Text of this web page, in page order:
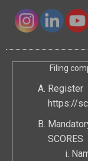
Filing
https://
SCORES